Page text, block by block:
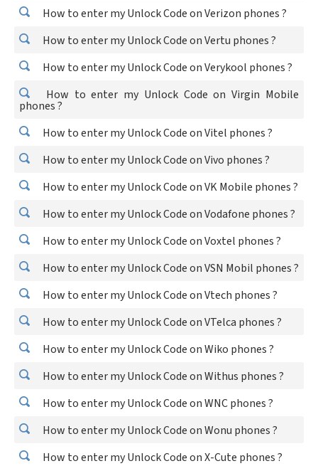
How to enter my Unlock Code on Verizon phones ?
How to enter my Unlock Code on Vertu phones ?
How to enter my Unlock Code on Verykool phones ?
How to enter my Unlock Code on Virgin Mobile
phones ?
How to enter my Unlock Code on Vitel phones ?
How to enter my Unlock Code on Vivo phones ?
How to enter my Unlock Code on VK Mobile phones ?
How to enter my Unlock Code on Vodafone phones ?
How to enter my Unlock Code on Voxtel phones ?
How to enter my Unlock Code on VSN Mobil phones ?
How to enter my Unlock Code on Vtech phones ?
How to enter my Unlock Code on VTelca phones ?
How to enter my Unlock Code on Wiko phones ?
How to enter my Unlock Code on Withus phones ?
How to enter my Unlock Code on WNC phones ?
How to enter my Unlock Code on Wonu phones ?
How to enter my Unlock Code on X-Cute phones ?